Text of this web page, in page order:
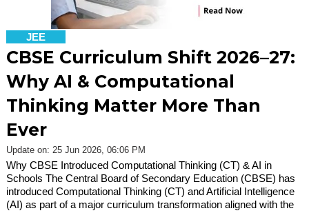
JEE
CBSE Curriculum Shift 2026–27:
Why AI & Computational
Thinking Matter More Than
Ever
Update on: 25 Jun 2026, 06:06 PM
Why CBSE Introduced Computational Thinking (CT) & AI in
Schools The Central Board of Secondary Education (CBSE) has
introduced Computational Thinking (CT) and Artificial Intelligence
(AI) as part of a major curriculum transformation aligned with the